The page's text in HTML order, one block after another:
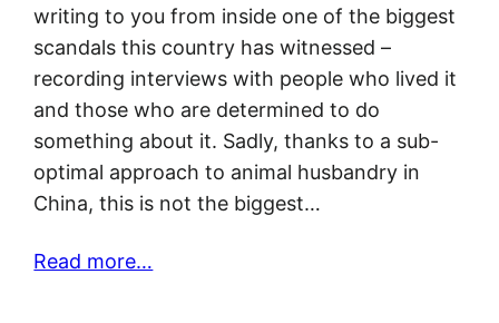
writing to you from inside one of the biggest
scandals this country has witnessed –
recording interviews with people who lived it
and those who are determined to do
something about it. Sadly, thanks to a sub-
optimal approach to animal husbandry in
China, this is not the biggest…
Read more…